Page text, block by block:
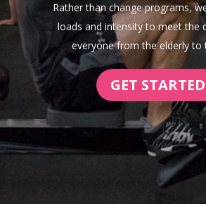
Rather than change programs,
loads and intensity to meet the
everyone from the elderly to
GET STARTED